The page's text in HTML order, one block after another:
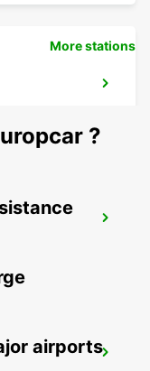
More stations
?
airports